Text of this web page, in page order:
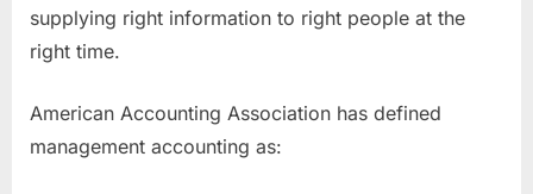
supplying right information to right people at the
right time.
American Accounting Association has defined
management accounting as: